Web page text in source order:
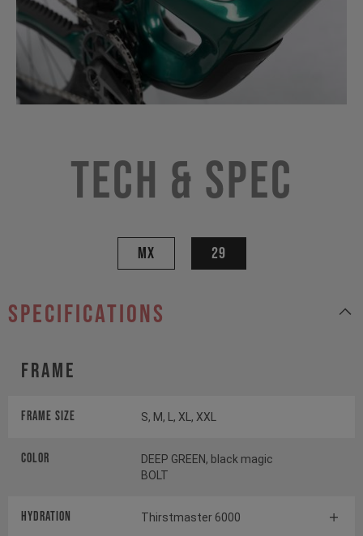
Tech & Spec
MX 29
specifications
Frame
Frame Size S, M, L, XL, XXL
Color
DEEP GREEN, black magic
BOLT
HYDRATION Thirstmaster 6000